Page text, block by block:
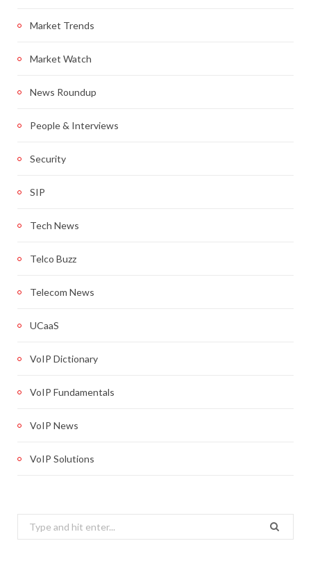
Market Trends
Market Watch
News Roundup
People & Interviews
Security
SIP
Tech News
Telco Buzz
Telecom News
UCaaS
VoIP Dictionary
VoIP Fundamentals
VoIP News
VoIP Solutions
Search
for: